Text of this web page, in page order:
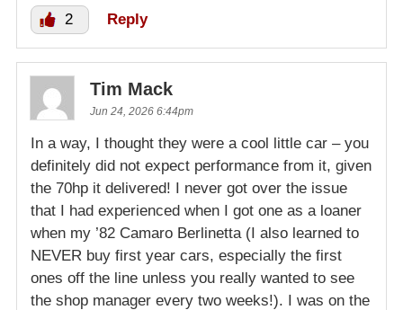
2 Reply
Tim Mack
Jun 24, 2026 6:44pm
In a way, I thought they were a cool little car – you
definitely did not expect performance from it, given
the 70hp it delivered! I never got over the issue
that I had experienced when I got one as a loaner
when my ’82 Camaro Berlinetta (I also learned to
NEVER buy first year cars, especially the first
ones off the line unless you really wanted to see
the shop manager every two weeks!). I was on the